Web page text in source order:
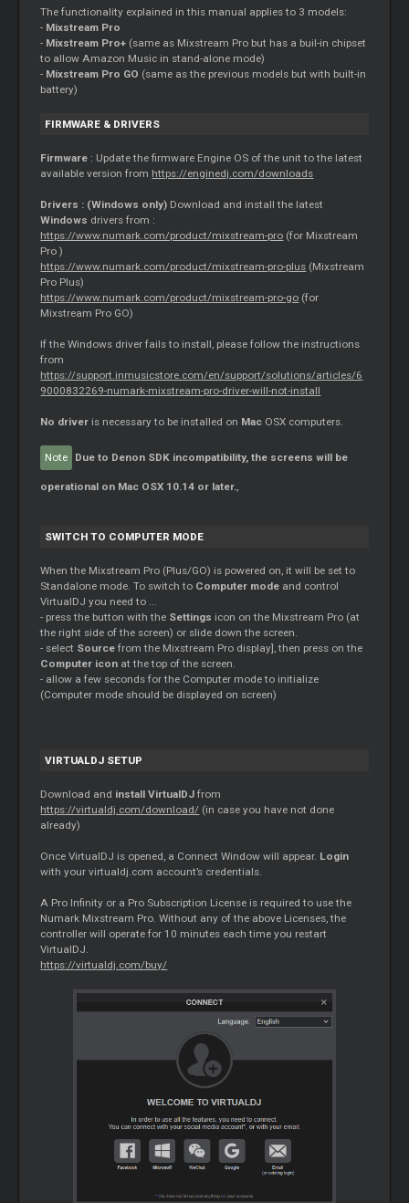
The functionality explained in this manual applies to 3 models:
- Mixstream Pro
- Mixstream Pro+ (same as Mixstream Pro but has a buil-in chipset
to allow Amazon Music in stand-alone mode)
- Mixstream Pro GO (same as the previous models but with built-in
battery)
FIRMWARE & DRIVERS
Firmware : Update the firmware Engine OS of the unit to the latest
available version from https://enginedj.com/downloads
Drivers : (Windows only) Download and install the latest
Windows drivers from :
https://www.numark.com/product/mixstream-pro (for Mixstream
Pro )
https://www.numark.com/product/mixstream-pro-plus (Mixstream
Pro Plus)
https://www.numark.com/product/mixstream-pro-go (for
Mixstream Pro GO)
If the Windows driver fails to install, please follow the instructions
from
https://support.inmusicstore.com/en/support/solutions/articles/6
9000832269-numark-mixstream-pro-driver-will-not-install
No driver is necessary to be installed on Mac OSX computers.
Note Due to Denon SDK incompatibility, the screens will be
operational on Mac OSX 10.14 or later.,
SWITCH TO COMPUTER MODE
When the Mixstream Pro (Plus/GO) is powered on, it will be set to
Standalone mode. To switch to Computer mode and control
VirtualDJ you need to ...
- press the button with the Settings icon on the Mixstream Pro (at
the right side of the screen) or slide down the screen.
- select Source from the Mixstream Pro display], then press on the
Computer icon at the top of the screen.
- allow a few seconds for the Computer mode to initialize
(Computer mode should be displayed on screen)
VIRTUALDJ SETUP
Download and install VirtualDJ from
https://virtualdj.com/download/ (in case you have not done
already)
Once VirtualDJ is opened, a Connect Window will appear. Login
with your virtualdj.com account’s credentials.
A Pro Infinity or a Pro Subscription License is required to use the
Numark Mixstream Pro. Without any of the above Licenses, the
controller will operate for 10 minutes each time you restart
VirtualDJ.
https://virtualdj.com/buy/